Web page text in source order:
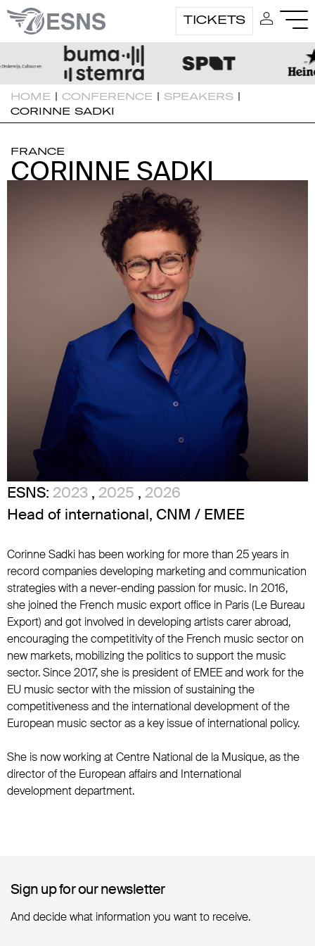
TICKETS
HOME | CONFERENCE | SPEAKERS |
CORINNE SADKI
FRANCE
CORINNE SADKI
CORINNE SADKI
ESNS: 2023 , 2025 , 2026
Head of international, CNM / EMEE
Corinne Sadki has been working for more than 25 years in
record companies developing marketing and communication
strategies with a never-ending passion for music. In 2016,
she joined the French music export office in Paris (Le Bureau
Export) and got involved in developing artists carer abroad,
encouraging the competitivity of the French music sector on
new markets, mobilizing the politics to support the music
sector. Since 2017, she is president of EMEE and work for the
EU music sector with the mission of sustaining the
competitiveness and the international development of the
European music sector as a key issue of international policy.
She is now working at Centre National de la Musique, as the
director of the European affairs and International
development department.
Sign up for our newsletter
Sign up for our newsletter
And decide what information you want to receive.